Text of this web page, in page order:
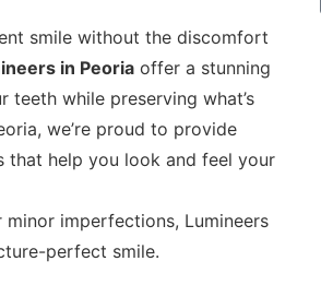
smile without the discomfort
in Peoria offer a stunning
while preserving what’s
we’re proud to provide
that help you look and feel your
imperfections, Lumineers
perfect smile.